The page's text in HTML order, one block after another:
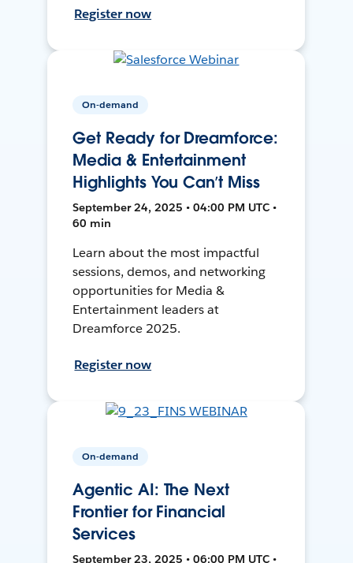
Register now
On-demand
Get Ready for Dreamforce:
Media & Entertainment
Highlights You Can’t Miss
September 24, 2025 • 04:00 PM UTC •
60 min
Learn about the most impactful
sessions, demos, and networking
opportunities for Media &
Entertainment leaders at
Dreamforce 2025.
Register now
On-demand
Agentic AI: The Next
Frontier for Financial
Services
September 23, 2025 • 06:00 PM UTC •